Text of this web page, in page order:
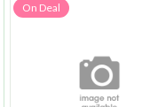
On Deal